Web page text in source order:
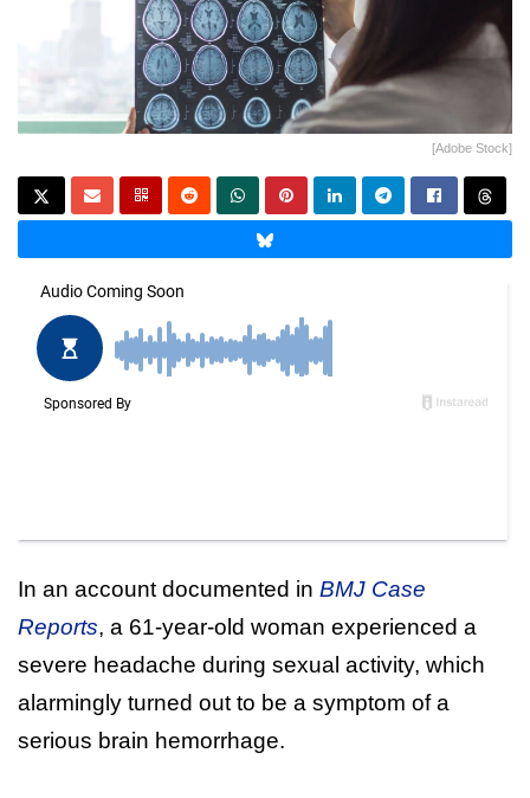
[Adobe Stock]
In an account documented in BMJ Case
Reports, a 61-year-old woman experienced a
severe headache during sexual activity, which
alarmingly turned out to be a symptom of a
serious brain hemorrhage.